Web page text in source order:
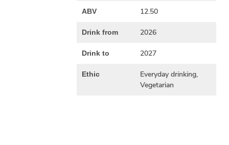
ABV 12.50
Drink from 2026
Drink to 2027
Ethic
Everyday drinking,
Vegetarian